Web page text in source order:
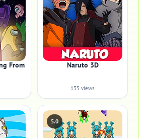
From
Naruto 3D
135 views
5.0